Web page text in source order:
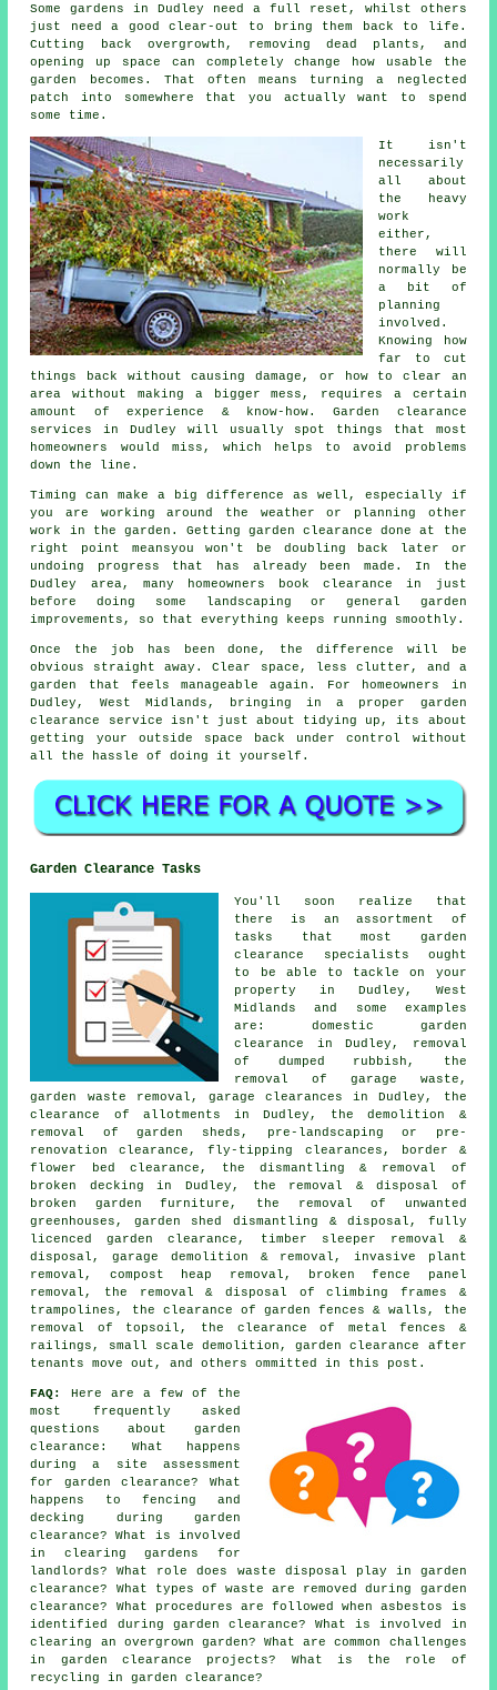
Some gardens in Dudley need a full reset, whilst others
just need a good clear-out to bring them back to life.
Cutting back overgrowth, removing dead plants, and
opening up space can completely change how usable the
garden becomes. That often means turning a neglected
patch into somewhere that you actually want to spend
some time.
It isn't
necessarily
all about
the heavy
work
either,
there will
normally be
a bit of
planning
involved.
Knowing how
far to cut
things back without causing damage, or how to clear an
area without making a bigger mess, requires a certain
amount of experience & know-how. Garden clearance
services in Dudley will usually spot things that most
homeowners would miss, which helps to avoid problems
down the line.
Timing can make a big difference as well, especially if
you are working around the weather or planning other
work in the garden. Getting garden clearance done at the
right point meansyou won't be doubling back later or
undoing progress that has already been made. In the
Dudley area, many homeowners book clearance in just
before doing some landscaping or general garden
improvements, so that everything keeps running smoothly.
Once the job has been done, the difference will be
obvious straight away. Clear space, less clutter, and a
garden that feels manageable again. For homeowners in
Dudley, West Midlands, bringing in a proper garden
clearance service isn't just about tidying up, its about
getting your outside space back under control without
all the hassle of doing it yourself.
Garden Clearance Tasks
You'll soon realize that
there is an assortment of
tasks that most garden
clearance
specialists ought
to be able to tackle on your
property in Dudley, West
Midlands and some examples
are: domestic garden
clearance in Dudley, removal
of dumped rubbish, the
removal of garage waste,
garden waste removal, garage clearances in Dudley, the
clearance of allotments in Dudley, the demolition &
removal of garden sheds, pre-landscaping or pre-
renovation clearance, fly-tipping clearances, border &
flower bed clearance, the dismantling & removal of
broken decking in Dudley, the removal & disposal of
broken garden furniture, the removal of unwanted
greenhouses, garden shed dismantling & disposal, fully
licenced garden clearance, timber sleeper removal &
disposal, garage demolition & removal, invasive plant
removal, compost heap removal, broken fence panel
removal, the removal & disposal of climbing frames &
trampolines, the clearance of garden fences & walls, the
removal of topsoil, the clearance of metal fences &
railings, small scale demolition, garden clearance after
tenants move out, and others ommitted in this post.
FAQ:
Here are a few of the
most frequently asked
questions about garden
clearance: What happens
during a site assessment
for garden clearance? What
happens to fencing and
decking during garden
clearance? What is involved
in clearing gardens for
landlords? What role does waste disposal play in garden
clearance? What types of waste are removed during garden
clearance? What procedures are followed when asbestos is
identified during garden clearance? What is involved in
clearing an overgrown garden? What are common challenges
in garden clearance projects? What is the role of
recycling in garden clearance?